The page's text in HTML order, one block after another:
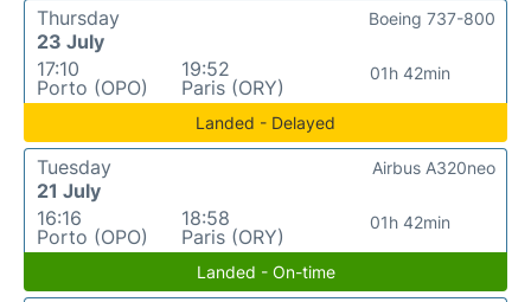
Thursday
23 July
17:10
Porto (OPO)
19:52
Paris (ORY)
01h 42min
Boeing 737-800
Landed - Delayed
Tuesday
21 July
16:16
Porto (OPO)
18:58
Paris (ORY)
01h 42min
Airbus A320neo
Landed - On-time